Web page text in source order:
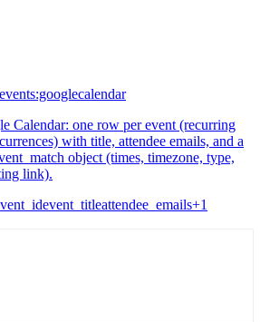
events:googlecalendar
Calendar: one row per event (recurring
with title, attendee emails, and a
object (times, timezone, type,
link).
event_titleattendee_emails+1